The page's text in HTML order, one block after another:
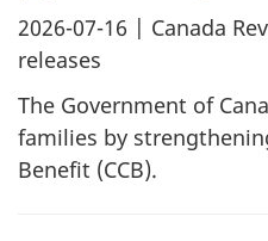
2026-07-16 | Canada
releases
The Government of
families by
Benefit (CCB).